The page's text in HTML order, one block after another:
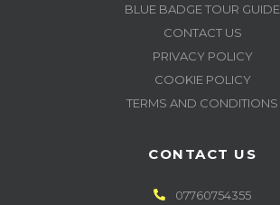
BLUE BADGE TOUR GUIDE
CONTACT US
PRIVACY POLICY
COOKIE POLICY
TERMS AND CONDITIONS
CONTACT US
07760754355